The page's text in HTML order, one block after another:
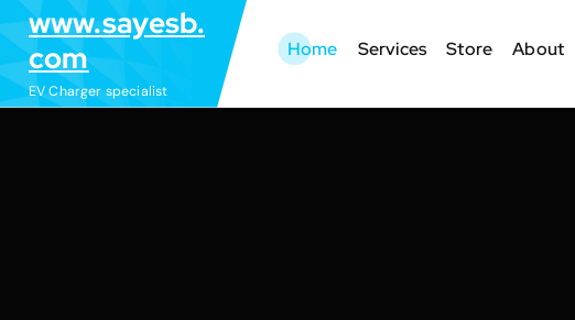
k
i
p
www.sayesb.
com
EV Charger specialist
Home Services Store About